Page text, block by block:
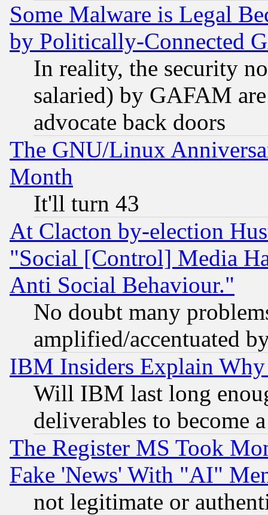
Some Malware is Legal
by Politically-Connected
In reality, the security
salaried) by GAFAM
advocate back doors
The GNU/Linux
Month
It'll turn 43
At Clacton by-election
"Social [Control] Media
Anti Social Behaviour."
No doubt many
amplified/accentuated
IBM Insiders Explain
Will IBM last long
deliverables to become
The Register MS Took
Fake 'News' With "AI"
not legitimate or